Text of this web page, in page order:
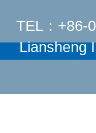
TEL：+86-
Liansheng